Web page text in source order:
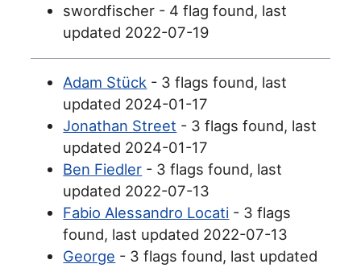
swordfischer - 4 flag found, last
updated 2022-07-19
Adam Stück - 3 flags found, last
updated 2024-01-17
Jonathan Street - 3 flags found, last
updated 2024-01-17
Ben Fiedler - 3 flags found, last
updated 2022-07-13
Fabio Alessandro Locati - 3 flags
found, last updated 2022-07-13
George - 3 flags found, last updated